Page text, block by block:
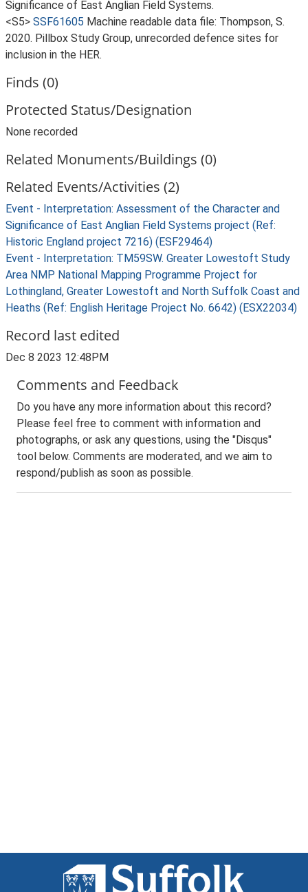
Significance of East Anglian Field Systems.
<S5> SSF61605 Machine readable data file: Thompson, S.
2020. Pillbox Study Group, unrecorded defence sites for
inclusion in the HER.
Finds (0)
Protected Status/Designation
None recorded
Related Monuments/Buildings (0)
Related Events/Activities (2)
Event - Interpretation: Assessment of the Character and
Significance of East Anglian Field Systems project (Ref:
Historic England project 7216) (ESF29464)
Event - Interpretation: TM59SW. Greater Lowestoft Study
Area NMP National Mapping Programme Project for
Lothingland, Greater Lowestoft and North Suffolk Coast and
Heaths (Ref: English Heritage Project No. 6642) (ESX22034)
Record last edited
Dec 8 2023 12:48PM
Comments and Feedback
Do you have any more information about this record?
Please feel free to comment with information and
photographs, or ask any questions, using the "Disqus"
tool below. Comments are moderated, and we aim to
respond/publish as soon as possible.